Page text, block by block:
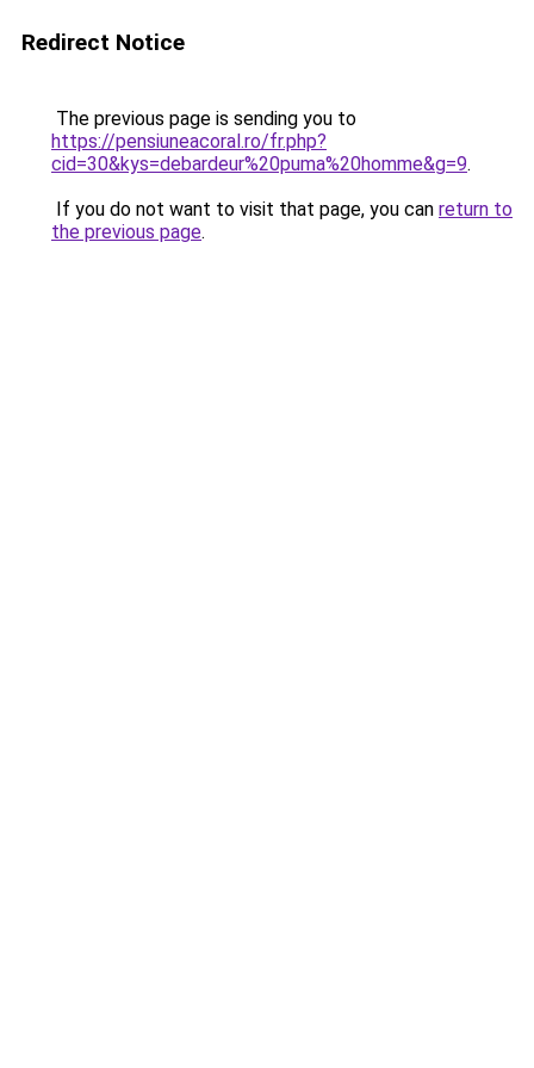
Redirect Notice
The previous page is sending you to
https://pensiuneacoral.ro/fr.php?
cid=30&kys=debardeur%20puma%20homme&g=9.
If you do not want to visit that page, you can return to
the previous page.